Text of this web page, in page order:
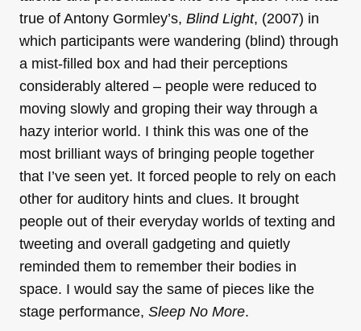
true of Antony Gormley’s, Blind Light, (2007) in
which participants were wandering (blind) through
a mist-filled box and had their perceptions
considerably altered – people were reduced to
moving slowly and groping their way through a
hazy interior world. I think this was one of the
most brilliant ways of bringing people together
that I’ve seen yet. It forced people to rely on each
other for auditory hints and clues. It brought
people out of their everyday worlds of texting and
tweeting and overall gadgeting and quietly
reminded them to remember their bodies in
space. I would say the same of pieces like the
stage performance, Sleep No More.